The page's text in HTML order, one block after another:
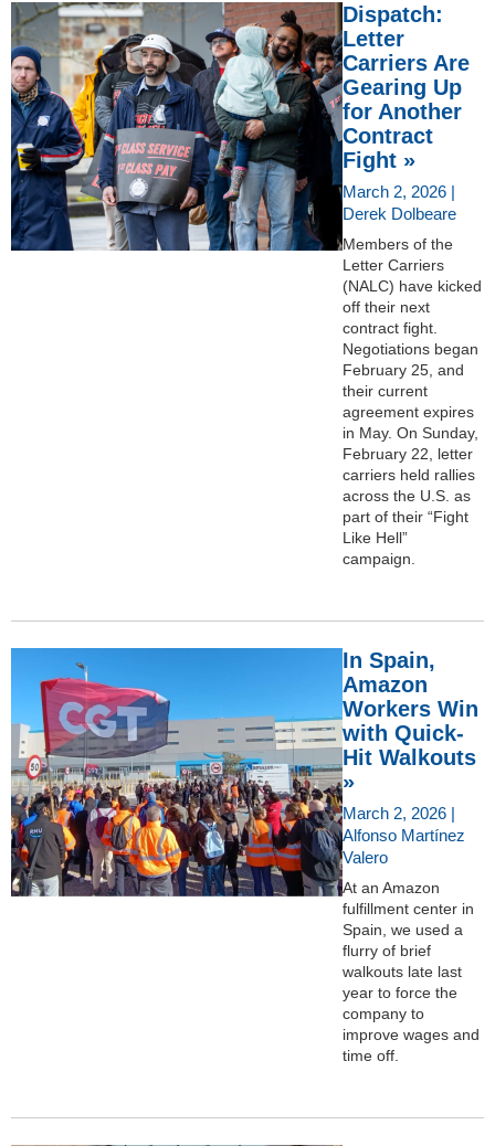
Dispatch:
Letter
Carriers Are
Gearing Up
for Another
Contract
Fight »
March 2, 2026 |
Derek Dolbeare
Members of the
Letter Carriers
(NALC) have kicked
off their next
contract fight.
Negotiations began
February 25, and
their current
agreement expires
in May. On Sunday,
February 22, letter
carriers held rallies
across the U.S. as
part of their “Fight
Like Hell”
campaign.
In Spain,
Amazon
Workers Win
with Quick-
Hit Walkouts
»
March 2, 2026 |
Alfonso Martínez
Valero
At an Amazon
fulfillment center in
Spain, we used a
flurry of brief
walkouts late last
year to force the
company to
improve wages and
time off.